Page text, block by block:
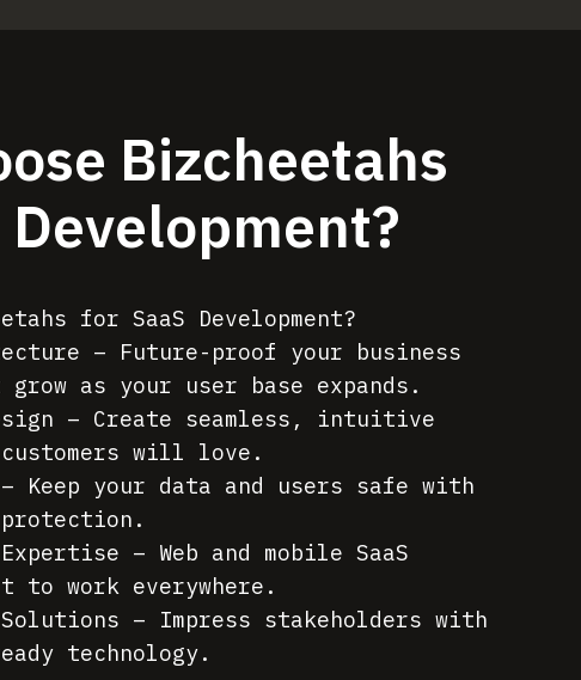
Bizcheetahs
Development?
for SaaS Development?
– Future-proof your business
as your user base expands.
– Create seamless, intuitive
will love.
your data and users safe with
– Web and mobile SaaS
work everywhere.
– Impress stakeholders with
technology.